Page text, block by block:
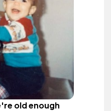
old enough